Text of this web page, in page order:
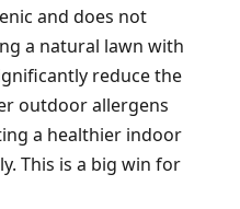
and does not
a natural lawn with
reduce the
outdoor allergens
a healthier indoor
This is a big win for